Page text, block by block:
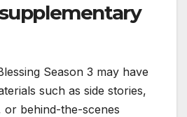
Season 3 may have
such as side stories,
or behind-the-scenes